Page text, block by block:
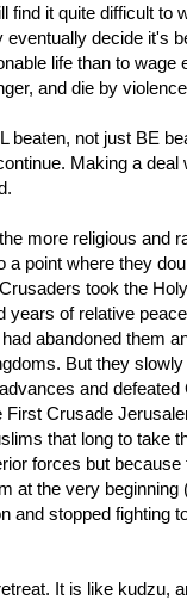
find it quite difficult to
eventually decide it's
life than to wage
and die by
beaten, not just BE
Making a deal
more religious and
a point where they
took the
years of relative
abandoned them
But they slowly
and
Crusade
that long to take
forces but because
at the very beginning
and stopped fighting
It is like kudzu,